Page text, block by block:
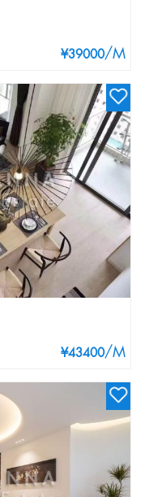
¥39000/M
¥43400/M